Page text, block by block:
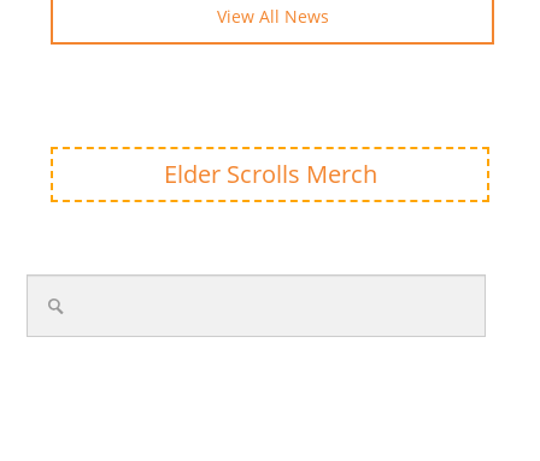
View All News
Elder Scrolls Merch